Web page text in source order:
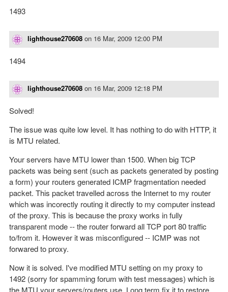
1493
lighthouse270608 on 16 Mar, 2009 12:00 PM
1494
lighthouse270608 on 16 Mar, 2009 12:18 PM
Solved!
The issue was quite low level. It has nothing to do with HTTP, it
is MTU related.
Your servers have MTU lower than 1500. When big TCP
packets was being sent (such as packets generated by posting
a form) your routers generated ICMP fragmentation needed
packet. This packet travelled across the Internet to my router
which was incorectly routing it directly to my computer instead
of the proxy. This is because the proxy works in fully
transparent mode -- the router forward all TCP port 80 traffic
to/from it. However it was misconfigured -- ICMP was not
forwared to proxy.
Now it is solved. I've modified MTU setting on my proxy to
1492 (sorry for spamming forum with test messages) which is
the MTU your servers/routers use. Long term fix it to restore